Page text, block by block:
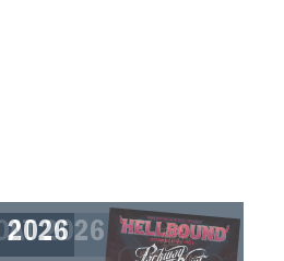
2026
2026 SOUNDS
II 2027